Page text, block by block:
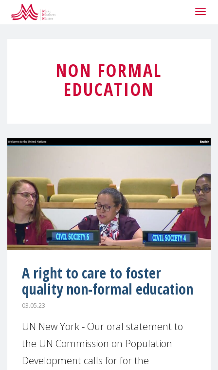
NON FORMAL
EDUCATION
A right to care to foster
quality non-formal education
03.05.23
UN New York - Our oral statement to
the UN Commission on Population
Development calls for for the